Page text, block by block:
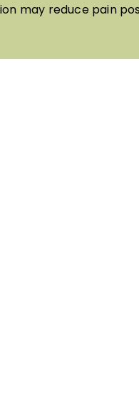
may reduce pain